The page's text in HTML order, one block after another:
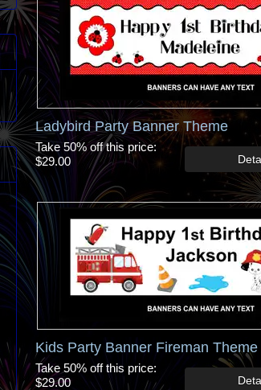
Ladybird Party Banner Theme
Take 50% off this price
$29.00
Kids Party Banner Fireman Theme
Take 50% off this price
$29.00